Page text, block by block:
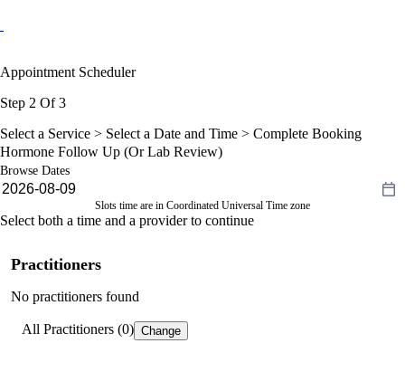
Appointment Scheduler
Step 2 Of 3
Select a Service > Select a Date and Time > Complete Booking
Hormone Follow Up (Or Lab Review)
Browse Dates
Slots time are in Coordinated Universal Time zone
Select both a time and a provider to continue
Practitioners
No practitioners found
All Practitioners (0) Change